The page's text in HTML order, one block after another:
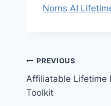
Norns AI
Post
navigation
PREVIOUS
Affiliatable Lifetime
Toolkit